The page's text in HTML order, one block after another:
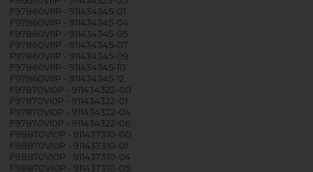
F97860VI1P - 911434345-01
F97860VI1P - 911434345-04
F97860VI1P - 911434345-05
F97860VI1P - 911434345-07
F97860VI1P - 911434345-09
F97860VI1P - 911434345-10
F97860VI1P - 911434345-12
F97870VI0P - 911434322-00
F97870VI0P - 911434322-01
F97870VI0P - 911434322-04
F97870VI0P - 911434322-06
F98870VI0P - 911437310-00
F98870VI0P - 911437310-01
F98870VI0P - 911437310-04
F98870VI0P - 911437310-05